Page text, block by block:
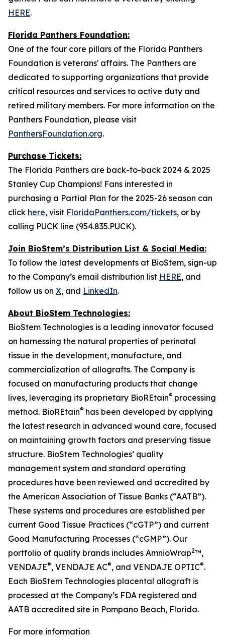
HERE.
Florida Panthers Foundation:
One of the four core pillars of the Florida Panthers
Foundation is veterans' affairs. The Panthers are
dedicated to supporting organizations that provide
critical resources and services to active duty and
retired military members. For more information on the
Panthers Foundation, please visit
PanthersFoundation.org.
Purchase Tickets:
The Florida Panthers are back-to-back 2024 & 2025
Stanley Cup Champions! Fans interested in
purchasing a Partial Plan for the 2025-26 season can
click here, visit FloridaPanthers.com/tickets, or by
calling PUCK line (954.835.PUCK).
Join BioStem’s Distribution List & Social Media:
To follow the latest developments at BioStem, sign-up
to the Company’s email distribution list HERE, and
follow us on X, and LinkedIn.
About BioStem Technologies:
BioStem Technologies is a leading innovator focused
on harnessing the natural properties of perinatal
tissue in the development, manufacture, and
commercialization of allografts. The Company is
focused on manufacturing products that change
lives, leveraging its proprietary BioREtain® processing
method. BioREtain® has been developed by applying
the latest research in advanced wound care, focused
on maintaining growth factors and preserving tissue
structure. BioStem Technologies’ quality
management system and standard operating
procedures have been reviewed and accredited by
the American Association of Tissue Banks (“AATB”).
These systems and procedures are established per
current Good Tissue Practices (“cGTP”) and current
Good Manufacturing Processes (“cGMP”). Our
portfolio of quality brands includes AmnioWrap2™,
VENDAJE®, VENDAJE AC®, and VENDAJE OPTIC®.
Each BioStem Technologies placental allograft is
processed at the Company’s FDA registered and
AATB accredited site in Pompano Beach, Florida.
For more information